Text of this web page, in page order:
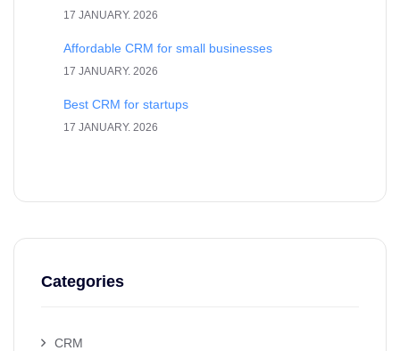
17 JANUARY. 2026
Affordable CRM for small businesses
17 JANUARY. 2026
Best CRM for startups
17 JANUARY. 2026
Categories
CRM